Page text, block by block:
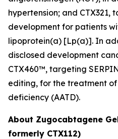
hypertension; and CTX321,
development for patients
lipoprotein(a) [Lp(a)]. In
disclosed development
CTX460™, targeting
editing, for the treatment
deficiency (AATD).
About Zugocabtagene
formerly CTX112)